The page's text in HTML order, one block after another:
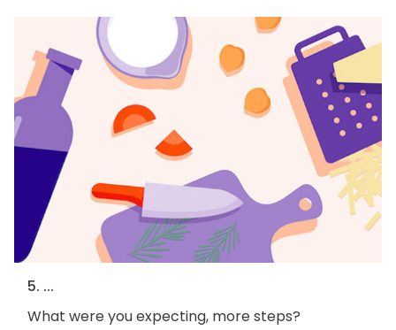
5. ...
What were you expecting, more steps?